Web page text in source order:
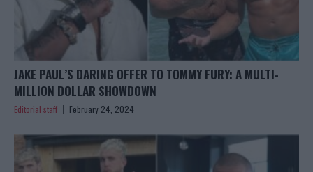
JAKE PAUL’S DARING OFFER TO TOMMY FURY: A MULTI-
MILLION DOLLAR SHOWDOWN
Editorial staff February 24, 2024